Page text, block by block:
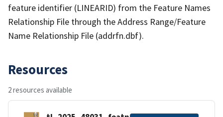
feature identifier (LINEARID) from the Feature Names
Relationship File through the Address Range/Feature
Name Relationship File (addrfn.dbf).
Resources
2 resources available